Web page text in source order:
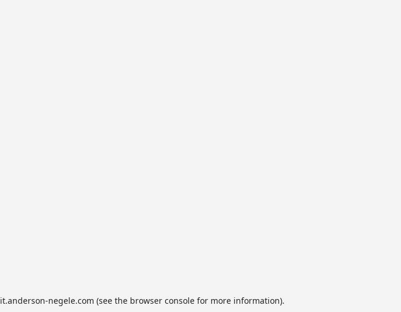
it.anderson-negele.com (see the browser console for more information).